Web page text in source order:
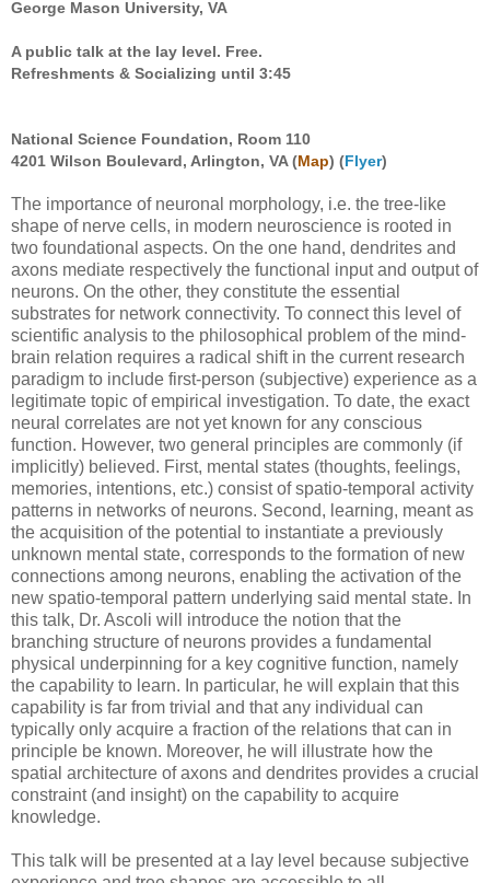
George Mason University, VA
A public talk at the lay level. Free.
Refreshments & Socializing until 3:45
National Science Foundation, Room 110
4201 Wilson Boulevard, Arlington, VA (Map) (Flyer)
The importance of neuronal morphology, i.e. the tree-like
shape of nerve cells, in modern neuroscience is rooted in
two foundational aspects. On the one hand, dendrites and
axons mediate respectively the functional input and output of
neurons. On the other, they constitute the essential
substrates for network connectivity. To connect this level of
scientific analysis to the philosophical problem of the mind-
brain relation requires a radical shift in the current research
paradigm to include first-person (subjective) experience as a
legitimate topic of empirical investigation. To date, the exact
neural correlates are not yet known for any conscious
function. However, two general principles are commonly (if
implicitly) believed. First, mental states (thoughts, feelings,
memories, intentions, etc.) consist of spatio-temporal activity
patterns in networks of neurons. Second, learning, meant as
the acquisition of the potential to instantiate a previously
unknown mental state, corresponds to the formation of new
connections among neurons, enabling the activation of the
new spatio-temporal pattern underlying said mental state. In
this talk, Dr. Ascoli will introduce the notion that the
branching structure of neurons provides a fundamental
physical underpinning for a key cognitive function, namely
the capability to learn. In particular, he will explain that this
capability is far from trivial and that any individual can
typically only acquire a fraction of the relations that can in
principle be known. Moreover, he will illustrate how the
spatial architecture of axons and dendrites provides a crucial
constraint (and insight) on the capability to acquire
knowledge.
This talk will be presented at a lay level because subjective